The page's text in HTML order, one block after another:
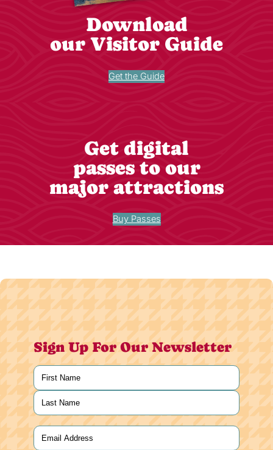
Download
our Visitor Guide
Get the Guide
Get digital
passes to our
major attractions
Buy Passes
Sign Up For Our Newsletter
Name
First
Last
Email